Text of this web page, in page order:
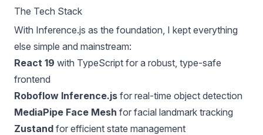
The Tech Stack
With Inference.js as the foundation, I kept everything
else simple and mainstream:
React 19 with TypeScript for a robust, type-safe
frontend
Roboflow Inference.js for real-time object detection
MediaPipe Face Mesh for facial landmark tracking
Zustand for efficient state management